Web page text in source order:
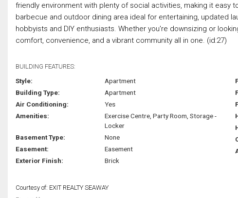
friendly environment with plenty of social activities, making it
barbecue and outdoor dining area ideal for entertaining, updated
hobbyists and DIY enthusiasts. Whether you're downsizing or
comfort, convenience, and a vibrant community all in one. (id:27)
BUILDING FEATURES:
Style:
Apartment
Building Type:
Apartment
Air Conditioning:
Yes
Amenities:
Exercise Centre, Party Room, Storage -
Locker
Basement Type:
None
Easement:
Easement
Exterior Finish:
Brick
Courtesy of: EXIT REALTY SEAWAY